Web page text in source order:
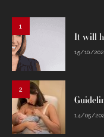
1
It will
15/10/
2
14/05/